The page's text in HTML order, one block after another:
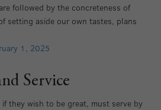
are followed by the concreteness of
setting aside our own tastes, plans
1, 2025
Service
they wish to be great, must serve by